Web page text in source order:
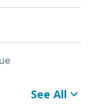
See All